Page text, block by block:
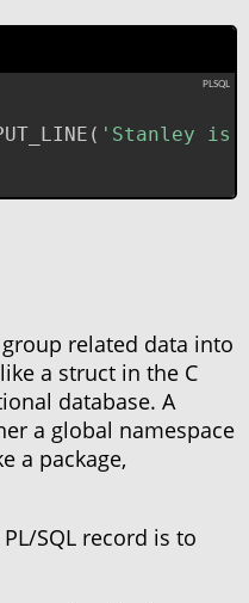
( 'Stanley
related data into
a struct in the C
database. A
a global namespace
a package,
SQL record is to